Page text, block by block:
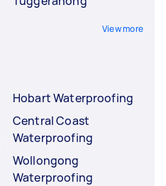
View more
Hobart Waterproofing
Central Coast
Waterproofing
Wollongong
Waterproofing